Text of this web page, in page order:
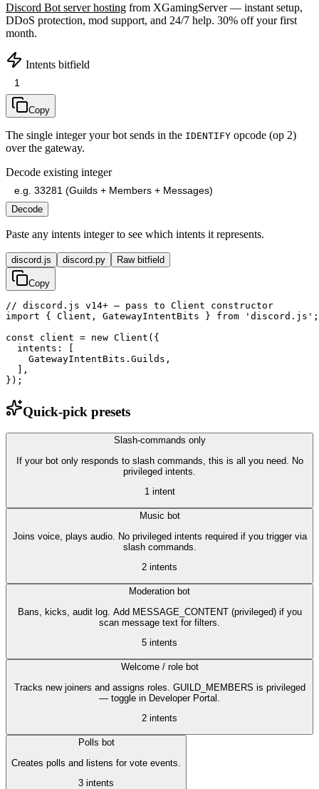
Discord Bot server hosting from XGamingServer — instant setup,
DDoS protection, mod support, and 24/7 help. 30% off your first
month.
Intents bitfield
Copy
The single integer your bot sends in the IDENTIFY opcode (op 2)
over the gateway.
Decode existing integer
Decode
Paste any intents integer to see which intents it represents.
discord.js discord.py Raw bitfield
Copy
// discord.js v14+ — pass to Client constructor
import { Client, GatewayIntentBits } from 'discord.js';
const client = new Client({
  intents: [
    GatewayIntentBits.Guilds,
  ],
});
Quick-pick presets
Slash-commands only
If your bot only responds to slash commands, this is all you need. No
privileged intents.
1 intent
Music bot
Joins voice, plays audio. No privileged intents required if you trigger via
slash commands.
2 intents
Moderation bot
Bans, kicks, audit log. Add MESSAGE_CONTENT (privileged) if you
scan message text for filters.
5 intents
Welcome / role bot
Tracks new joiners and assigns roles. GUILD_MEMBERS is privileged
— toggle in Developer Portal.
2 intents
Polls bot
Creates polls and listens for vote events.
3 intents